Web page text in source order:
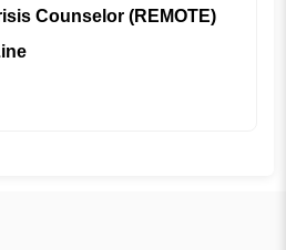
Counselor (REMOTE)